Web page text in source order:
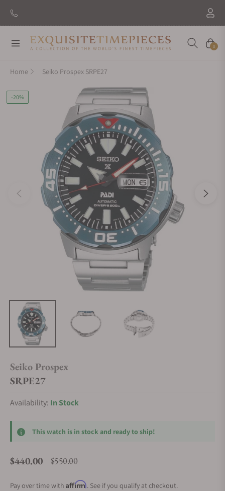
Navigation Cart
0
Home Seiko Prospex SRPE27
-20%
Seiko Prospex
SRPE27
Availability: In Stock
This watch is in stock and ready to ship!
$440.00 Regular price
$550.00
Pay over time with Affirm. See if you qualify at checkout.